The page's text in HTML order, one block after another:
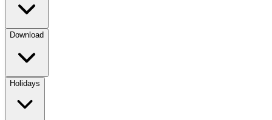
Download
Holidays